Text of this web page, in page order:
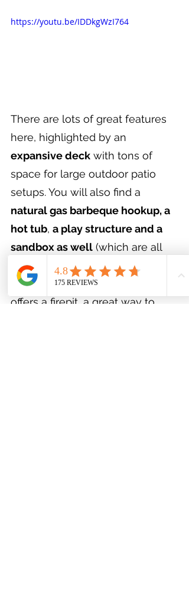
https://youtu.be/IDDkgWzI764
There are lots of great features
here, highlighted by an
expansive deck with tons of
space for large outdoor patio
setups. You will also find a
natural gas barbeque hookup, a
hot tub, a play structure and a
sandbox as well (which are all
included with the property). The
back of this expansive backyard
offers a firepit, a great way to